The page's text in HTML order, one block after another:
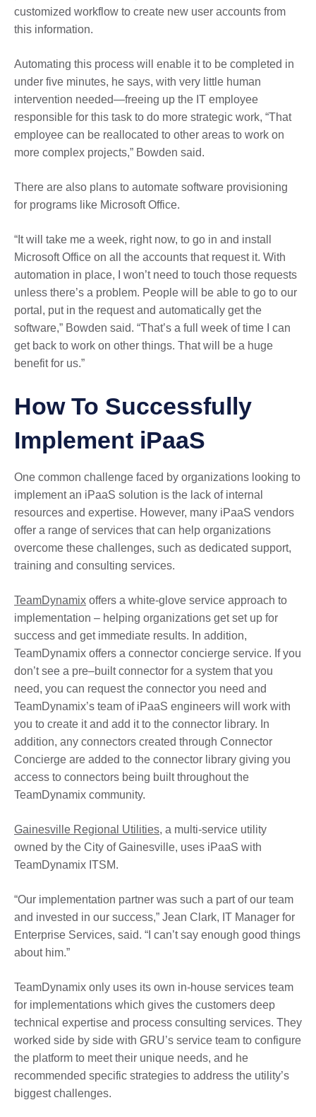
customized workflow to create new user accounts from
this information.
Automating this process will enable it to be completed in
under five minutes, he says, with very little human
intervention needed—freeing up the IT employee
responsible for this task to do more strategic work, “That
employee can be reallocated to other areas to work on
more complex projects,” Bowden said.
There are also plans to automate software provisioning
for programs like Microsoft Office.
“It will take me a week, right now, to go in and install
Microsoft Office on all the accounts that request it. With
automation in place, I won’t need to touch those requests
unless there’s a problem. People will be able to go to our
portal, put in the request and automatically get the
software,” Bowden said. “That’s a full week of time I can
get back to work on other things. That will be a huge
benefit for us.”
How To Successfully
Implement iPaaS
One common challenge faced by organizations looking to
implement an iPaaS solution is the lack of internal
resources and expertise. However, many iPaaS vendors
offer a range of services that can help organizations
overcome these challenges, such as dedicated support,
training and consulting services.
TeamDynamix offers a white-glove service approach to
implementation – helping organizations get set up for
success and get immediate results. In addition,
TeamDynamix offers a connector concierge service. If you
don’t see a pre–built connector for a system that you
need, you can request the connector you need and
TeamDynamix’s team of iPaaS engineers will work with
you to create it and add it to the connector library. In
addition, any connectors created through Connector
Concierge are added to the connector library giving you
access to connectors being built throughout the
TeamDynamix community.
Gainesville Regional Utilities, a multi-service utility
owned by the City of Gainesville, uses iPaaS with
TeamDynamix ITSM.
“Our implementation partner was such a part of our team
and invested in our success,” Jean Clark, IT Manager for
Enterprise Services, said. “I can’t say enough good things
about him.”
TeamDynamix only uses its own in-house services team
for implementations which gives the customers deep
technical expertise and process consulting services. They
worked side by side with GRU’s service team to configure
the platform to meet their unique needs, and he
recommended specific strategies to address the utility’s
biggest challenges.